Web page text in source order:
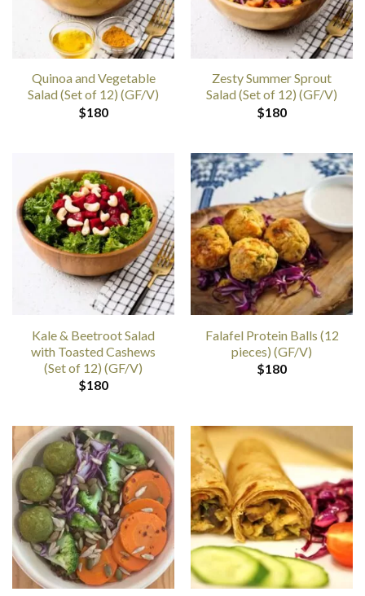
Quinoa and Vegetable
Salad (Set of 12) (GF/V)
$180
Zesty Summer Sprout
Salad (Set of 12) (GF/V)
$180
Kale & Beetroot Salad
with Toasted Cashews
(Set of 12) (GF/V)
$180
Falafel Protein Balls (12
pieces) (GF/V)
$180